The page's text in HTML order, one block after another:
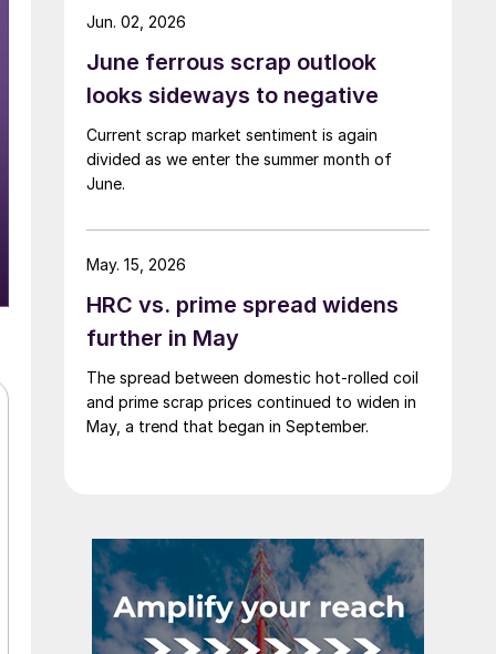
June ferrous scrap outlook
looks sideways to negative
Current scrap market sentiment is again
divided as we enter the summer month of
June.
Jun. 02, 2026
HRC vs. prime spread widens
further in May
The spread between domestic hot-rolled coil
and prime scrap prices continued to widen in
May, a trend that began in September.
May. 15, 2026